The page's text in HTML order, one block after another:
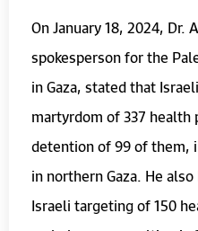
On January 18, 2024, Dr.
spokesperson for the
in Gaza, stated that
martyrdom of 337 health
detention of 99 of them,
in northern Gaza. He
Israeli targeting of 150